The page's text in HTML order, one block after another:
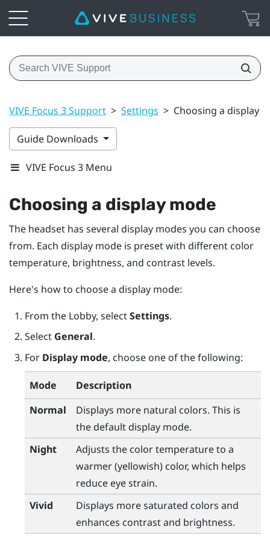
VIVE Focus 3 Support > Settings > Choosing a display
Guide Downloads
VIVE Focus 3 Menu
Choosing a display mode
The headset has several display modes you can choose
from. Each display mode is preset with different color
temperature, brightness, and contrast levels.
Here's how to choose a display mode:
From the Lobby, selectSettings.
Select General.
For Display mode, choose one of the following:
Mode
Description
Normal
Displays more natural colors. This is
the default display mode.
Night
Adjusts the color temperature to a
warmer (yellowish) color, which helps
reduce eye strain.
Vivid
Displays more saturated colors and
enhances contrast and brightness.